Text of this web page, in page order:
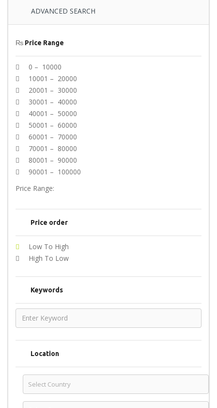
ADVANCED SEARCH
₨ Price Range
0 – 10000
10001 – 20000
20001 – 30000
30001 – 40000
40001 – 50000
50001 – 60000
60001 – 70000
70001 – 80000
80001 – 90000
90001 – 100000
Price Range:
Price order
Low To High
High To Low
Keywords
Location